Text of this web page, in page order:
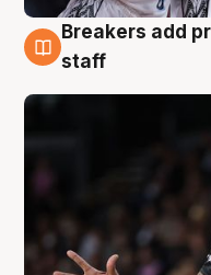
4 Aug
Breakers add
staff